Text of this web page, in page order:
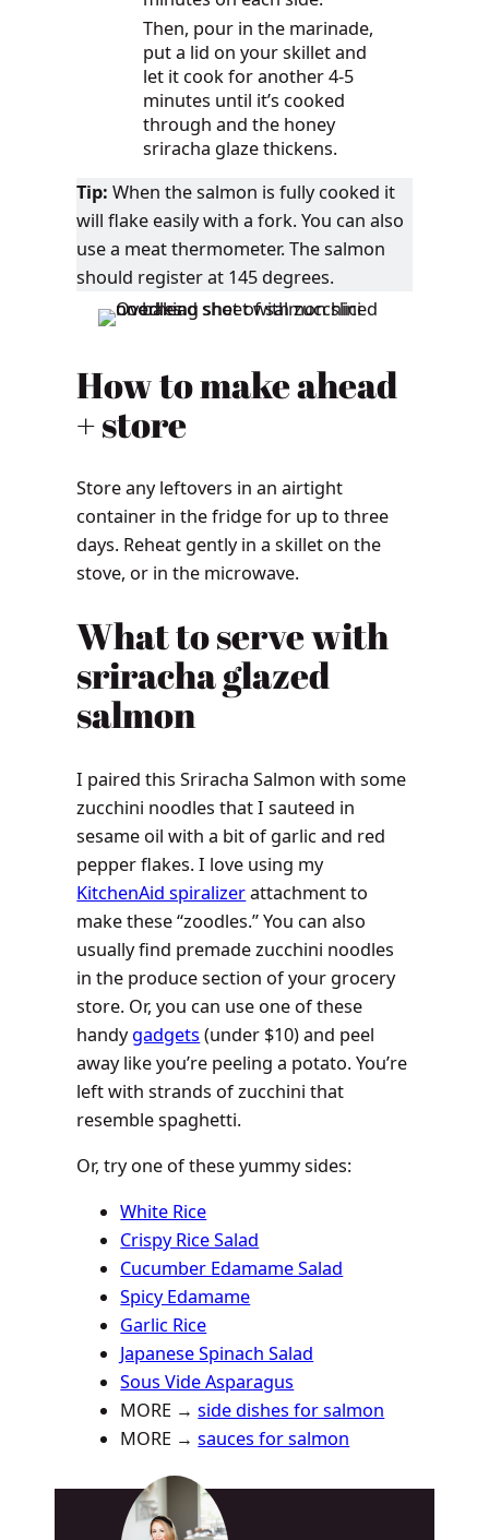
Then, pour in the marinade,
put a lid on your skillet and
let it cook for another 4-5
minutes until it’s cooked
through and the honey
sriracha glaze thickens.
Tip: When the salmon is fully cooked it
will flake easily with a fork. You can also
use a meat thermometer. The salmon
should register at 145 degrees.
How to make ahead
+ store
Store any leftovers in an airtight
container in the fridge for up to three
days. Reheat gently in a skillet on the
stove, or in the microwave.
What to serve with
sriracha glazed
salmon
I paired this Sriracha Salmon with some
zucchini noodles that I sauteed in
sesame oil with a bit of garlic and red
pepper flakes. I love using my
KitchenAid spiralizerattachment to
make these “zoodles.” You can also
usually find premade zucchini noodles
in the produce section of your grocery
store. Or, you can use one of these
handygadgets (under $10) and peel
away like you’re peeling a potato. You’re
left with strands of zucchini that
resemble spaghetti.
Or, try one of these yummy sides:
White Rice
Crispy Rice Salad
Cucumber Edamame Salad
Spicy Edamame
Garlic Rice
Japanese Spinach Salad
Sous Vide Asparagus
MORE →side dishes for salmon
MORE →sauces for salmon